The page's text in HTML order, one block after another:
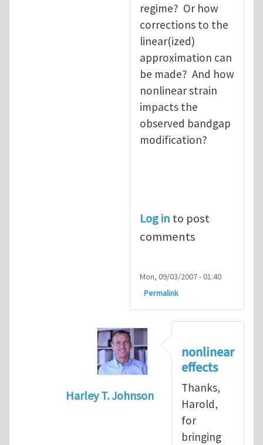
regime? Or how
corrections to the
linear(ized)
approximation can
be made? And how
nonlinear strain
impacts the
observed bandgap
modification?
Log in to post
comments
Mon, 09/03/2007 - 01:40
Permalink
Harley T. Johnson
nonlinear effectsby
nonlinear
effects
Thanks,
Harold,
for
bringing